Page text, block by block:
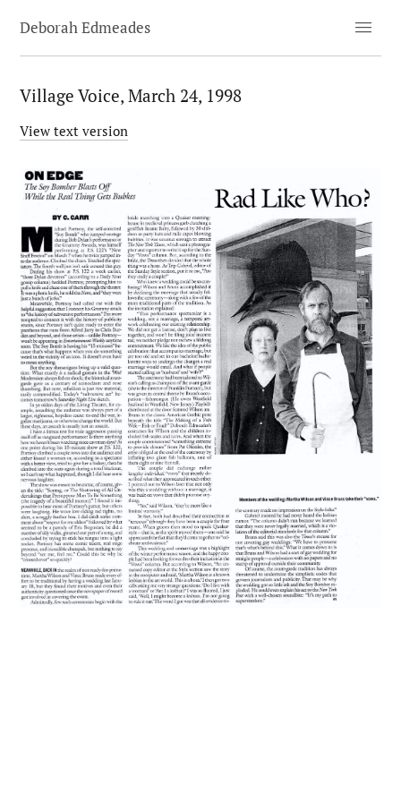
Deborah Edmeades menu
Village Voice, March 24, 1998
View text version